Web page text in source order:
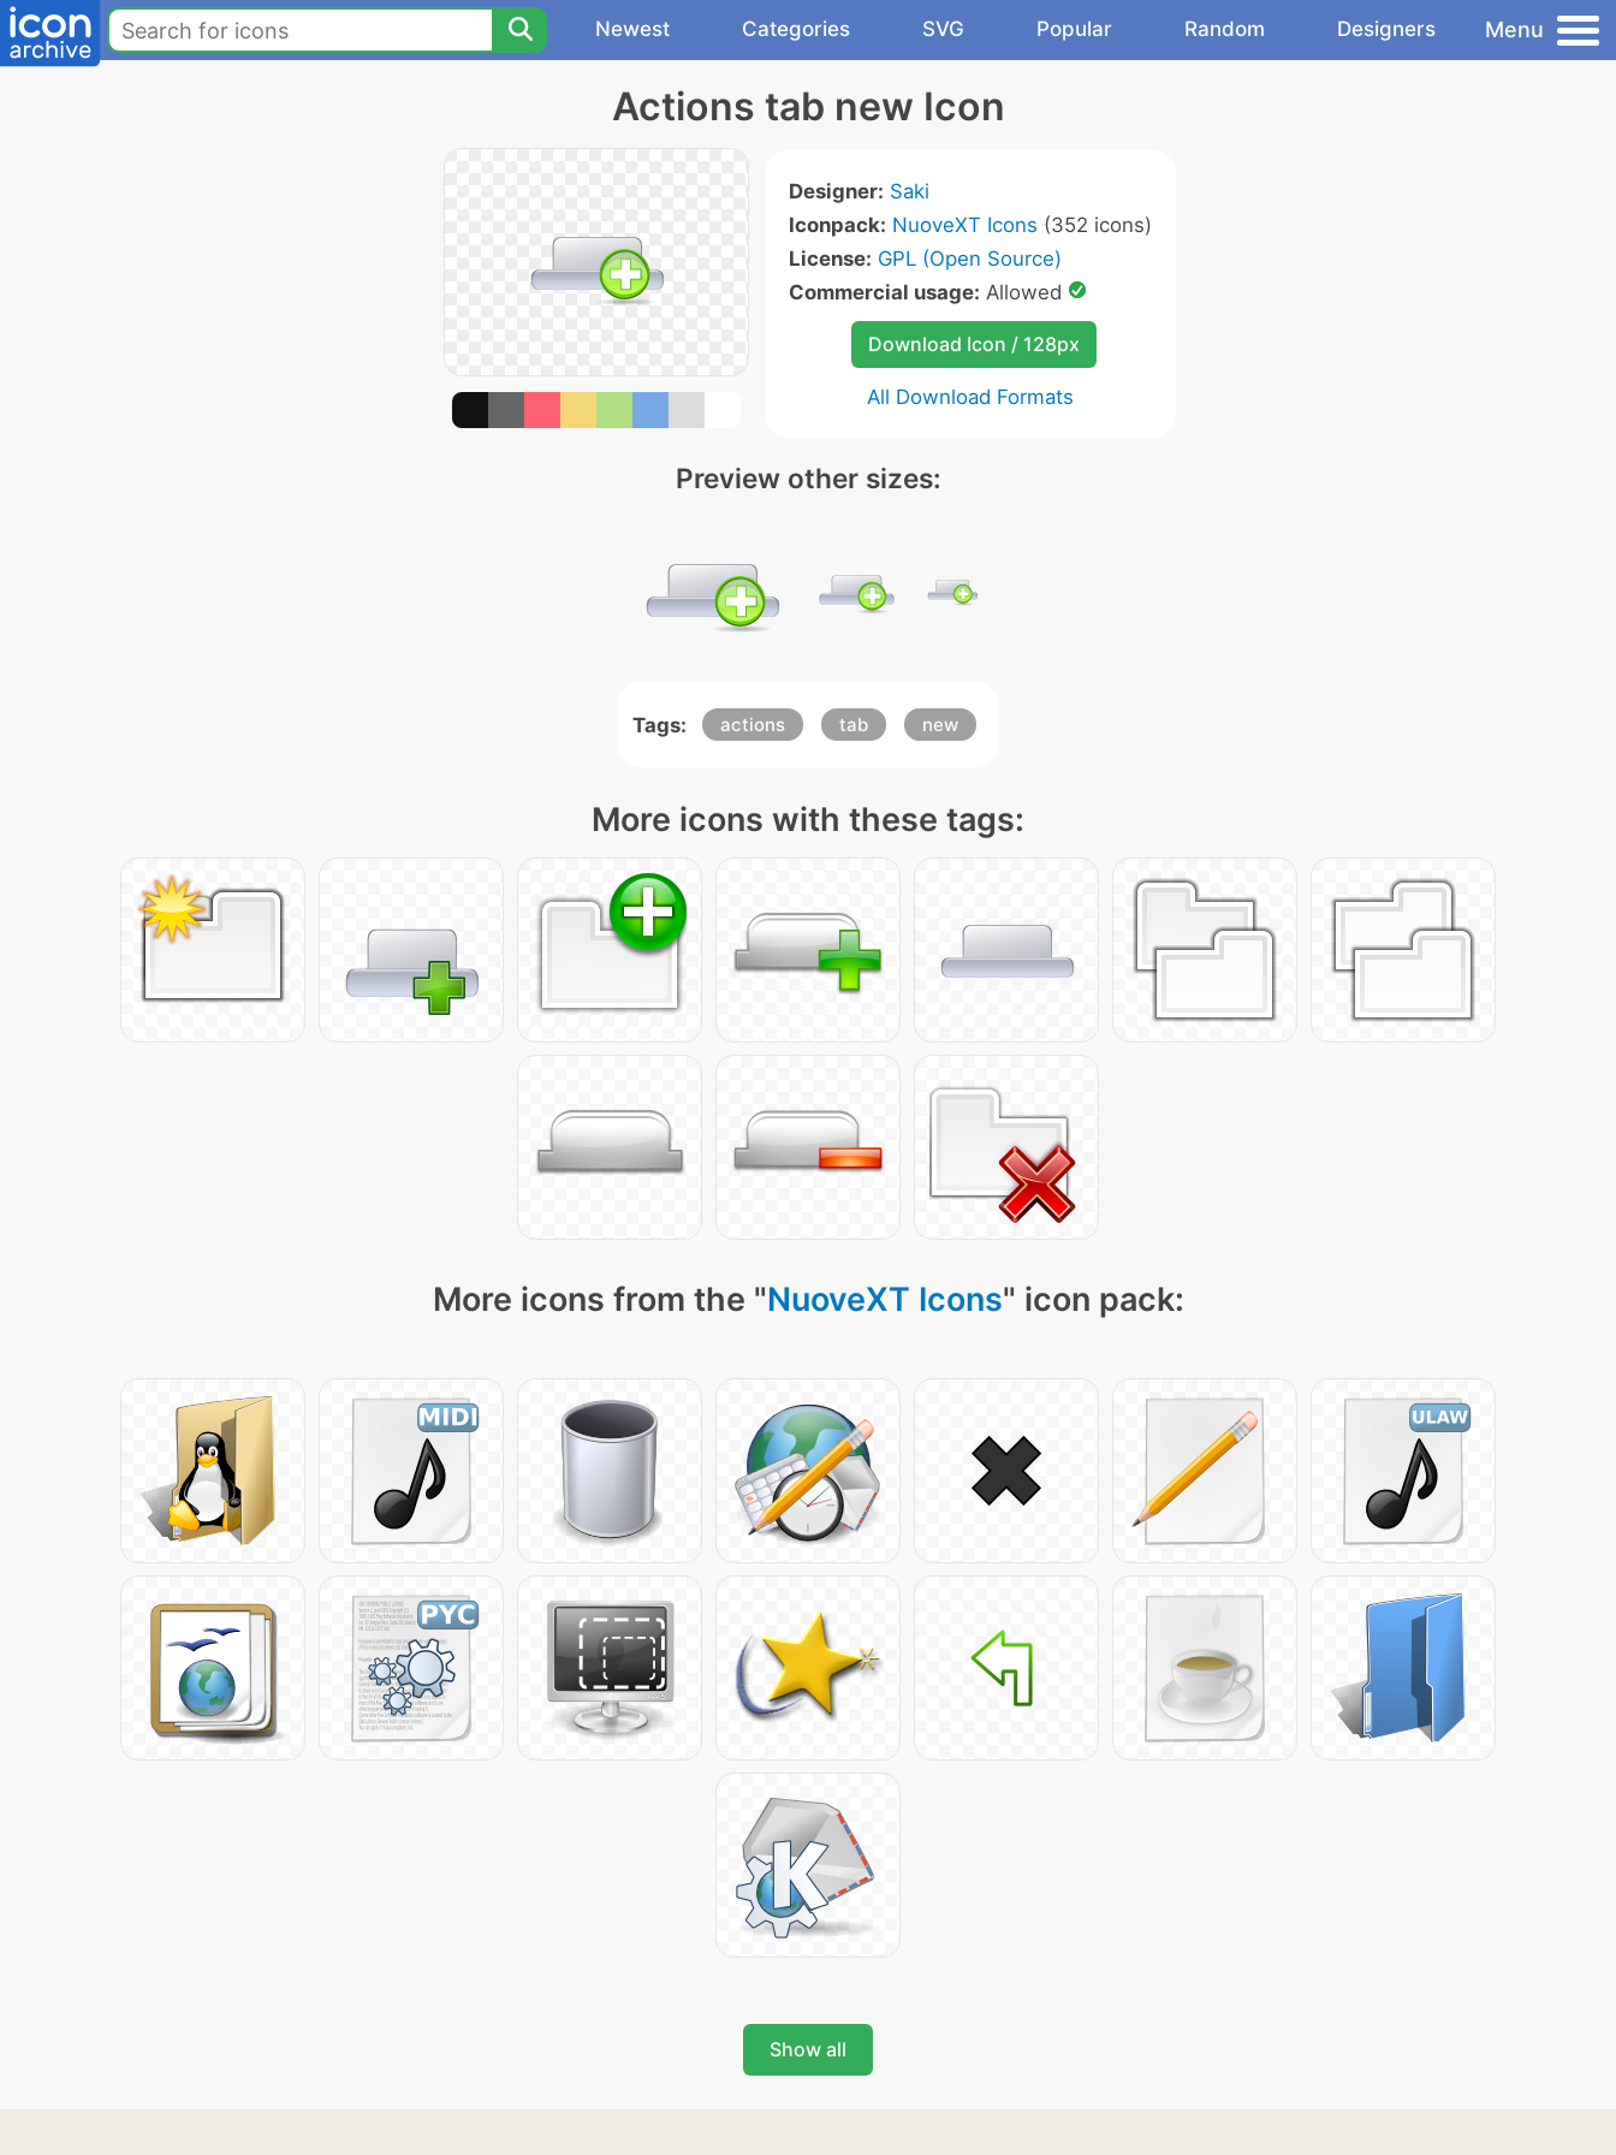
Newest Categories SVG Popular Random Designers Menu
Actions tab new Icon
Designer: Saki
Iconpack: NuoveXT Icons (352 icons)
License: GPL (Open Source)
Commercial usage: Allowed
Download Icon / 128px
All Download Formats
Preview other sizes:
Tags: actions tab new
More icons with these tags:
More icons from the "NuoveXT Icons" icon pack:
Show all